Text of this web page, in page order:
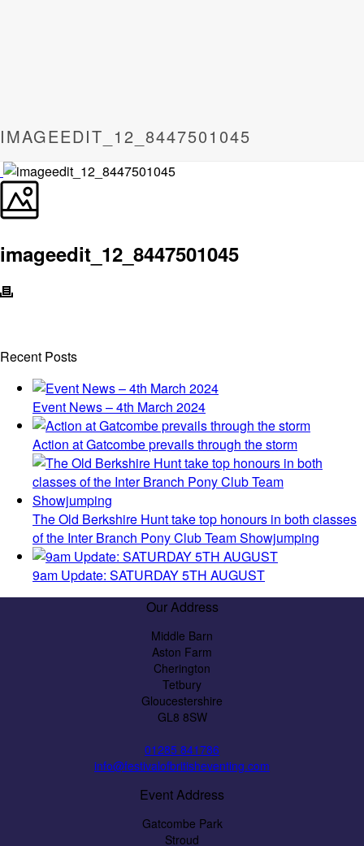
IMAGEEDIT_12_8447501045
imageedit_12_8447501045
Recent Posts
Event News – 4th March 2024
Action at Gatcombe prevails through the storm
The Old Berkshire Hunt take top honours in both classes
of the Inter Branch Pony Club Team Showjumping
9am Update: SATURDAY 5TH AUGUST
Our Address
Middle Barn
Aston Farm
Cherington
Tetbury
Gloucestershire
GL8 8SW
01285 841786
info@festivalofbritisheventing.com
Event Address
Gatcombe Park
Stroud